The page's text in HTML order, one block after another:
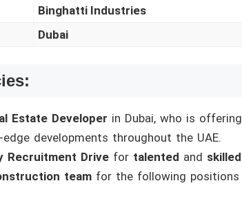
Binghatti Industries
Dubai
Estate Developer in Dubai, who is offering
developments throughout the UAE.
Recruitment Drivefor talented and skilled
teamfor the following positions